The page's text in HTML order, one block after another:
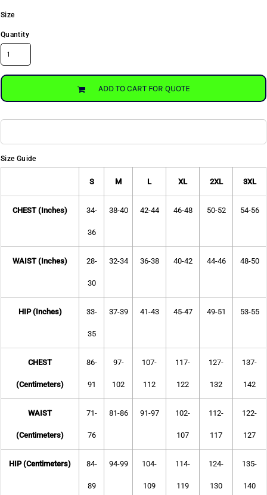
Size
Quantity
ADD TO CART FOR QUOTE
Size Guide
S M L XL 2XL 3XL
CHEST (Inches) 34-
36
38-40 42-44 46-48 50-52 54-56
WAIST (Inches) 28-
30
32-34 36-38 40-42 44-46 48-50
HIP (Inches) 33-
35
37-39 41-43 45-47 49-51 53-55
CHEST
(Centimeters)
86-
91
97-
102
107-
112
117-
122
127-
132
137-
142
WAIST
(Centimeters)
71-
76
81-86 91-97 102-
107
112-
117
122-
127
HIP (Centimeters) 84-
89
94-99 104-
109
114-
119
124-
130
135-
140